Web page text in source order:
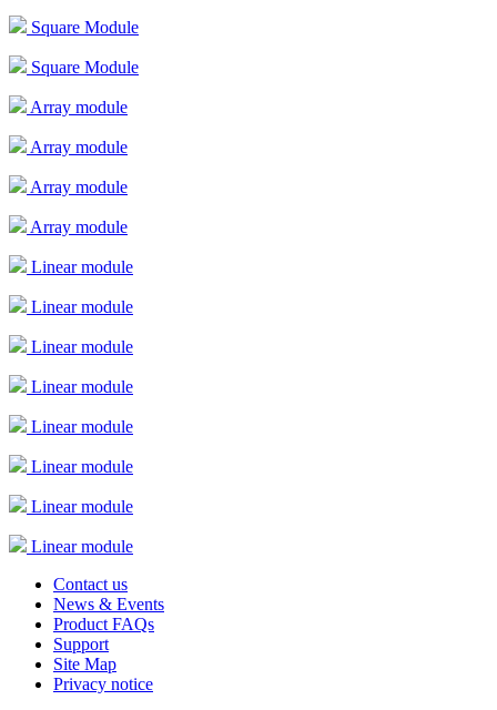
Square Module
Square Module
Array module
Array module
Array module
Array module
Linear module
Linear module
Linear module
Linear module
Linear module
Linear module
Linear module
Linear module
Contact us
News & Events
Product FAQs
Support
Site Map
Privacy notice